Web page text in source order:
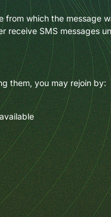
from which the message
receive SMS messages
them, you may rejoin by: